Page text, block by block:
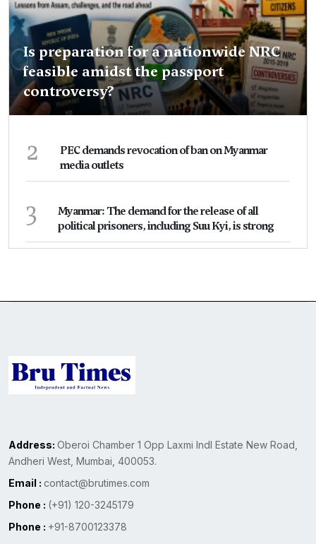
Is preparation for a nationwide NRC
feasible amidst the passport
controversy?
2
PEC demands revocation of ban on Myanmar
media outlets
3
Myanmar: The demand for the release of all
political prisoners, including Suu Kyi, is strong
Address: Oberoi Chamber 1 Opp Laxmi Indl Estate New Road,
Andheri West, Mumbai, 400053.
Email : contact@brutimes.com
Phone : (+91) 120-3245179
Phone : +91-8700123378